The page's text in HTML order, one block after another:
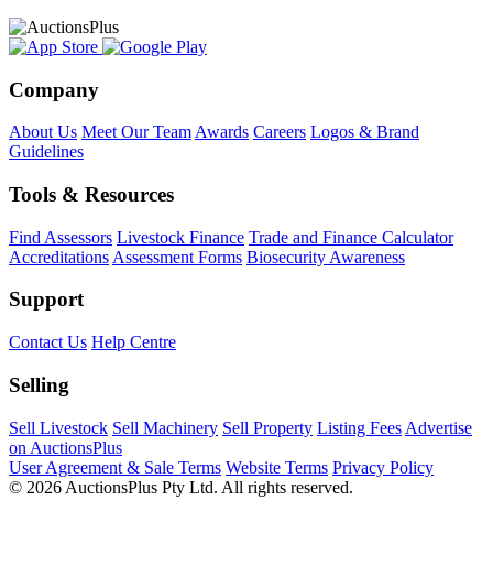
Company
About Us Meet Our Team Awards Careers Logos & Brand
Guidelines
Tools & Resources
Find Assessors Livestock Finance Trade and Finance Calculator
Accreditations Assessment Forms Biosecurity Awareness
Support
Contact Us Help Centre
Selling
Sell Livestock Sell Machinery Sell Property Listing Fees Advertise
on AuctionsPlus
User Agreement & Sale Terms Website Terms Privacy Policy
© 2026 AuctionsPlus Pty Ltd. All rights reserved.